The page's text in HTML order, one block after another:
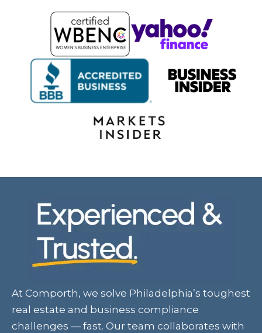
At Comporth, we solve Philadelphia’s toughest
real estate and business compliance
challenges — fast. Our team collaborates with